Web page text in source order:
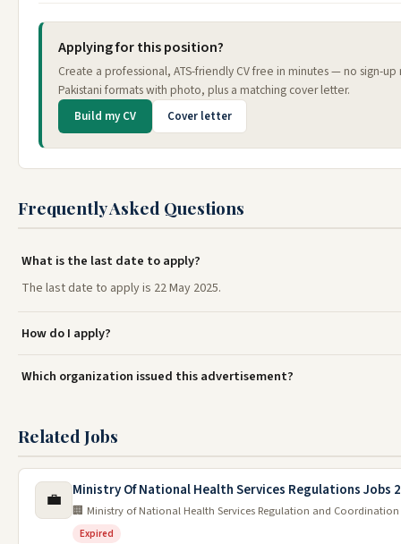
Applying for this position?
Create a professional, ATS-friendly CV free in minutes — no sign-
Pakistani formats with photo, plus a matching cover letter.
Build my CV Cover letter
Frequently Asked Questions
What is the last date to apply?
The last date to apply is 22 May 2025.
How do I apply?
Which organization issued this advertisement?
Related Jobs
💼 Ministry Of National Health Services Regulations Jobs
🏢 Ministry of National Health Services Regulation and Coordination
Expired